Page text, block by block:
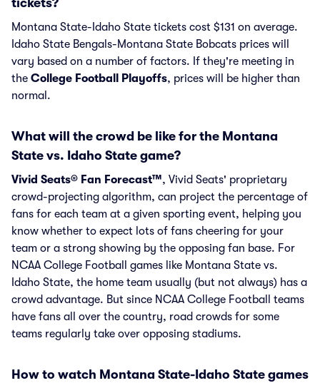
tickets?
Montana State-Idaho State tickets cost $131 on average.
Idaho State Bengals-Montana State Bobcats prices will
vary based on a number of factors. If they're meeting in
the College Football Playoffs, prices will be higher than
normal.
What will the crowd be like for the Montana
State vs. Idaho State game?
Vivid Seats® Fan Forecast™, Vivid Seats' proprietary
crowd-projecting algorithm, can project the percentage of
fans for each team at a given sporting event, helping you
know whether to expect lots of fans cheering for your
team or a strong showing by the opposing fan base. For
NCAA College Football games like Montana State vs.
Idaho State, the home team usually (but not always) has a
crowd advantage. But since NCAA College Football teams
have fans all over the country, road crowds for some
teams regularly take over opposing stadiums.
How to watch Montana State-Idaho State games